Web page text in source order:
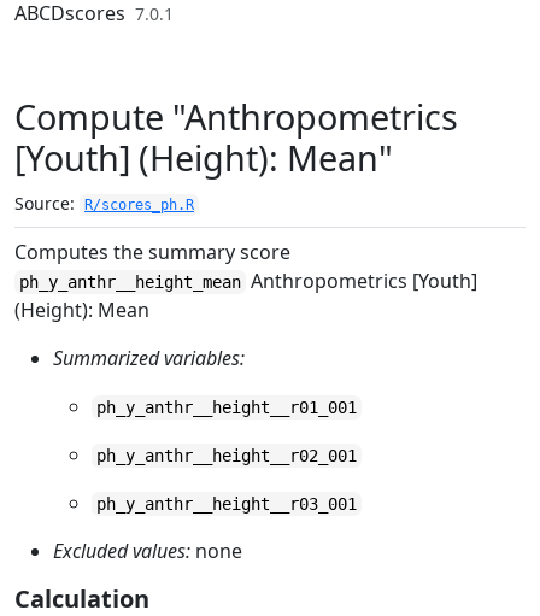
Skip to contents
ABCDscores 7.0.1
Compute "Anthropometrics
[Youth] (Height): Mean"
Source: R/scores_ph.R
Computes the summary score
ph_y_anthr__height_mean Anthropometrics [Youth]
(Height): Mean
Summarized variables:
ph_y_anthr__height__r01_001
ph_y_anthr__height__r02_001
ph_y_anthr__height__r03_001
Excluded values: none
Calculation